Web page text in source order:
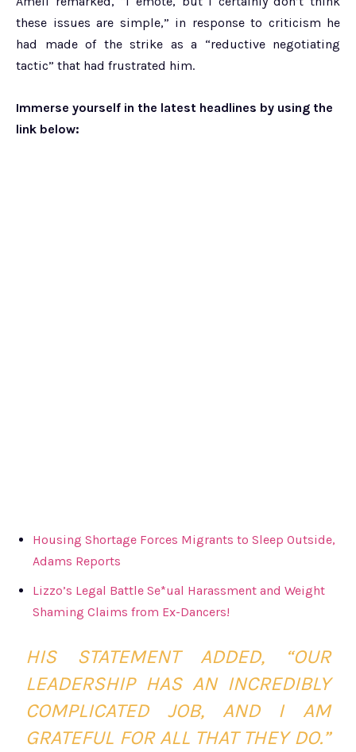
these issues are simple,” in response to criticism he
had made of the strike as a “reductive negotiating
tactic” that had frustrated him.
Immerse yourself in the latest headlines by using the
link below:
Housing Shortage Forces Migrants to Sleep Outside,
Adams Reports
Lizzo’s Legal Battle Se*ual Harassment and Weight
Shaming Claims from Ex-Dancers!
HIS STATEMENT ADDED, “OUR
LEADERSHIP HAS AN INCREDIBLY
COMPLICATED JOB, AND I AM
GRATEFUL FOR ALL THAT THEY DO.”